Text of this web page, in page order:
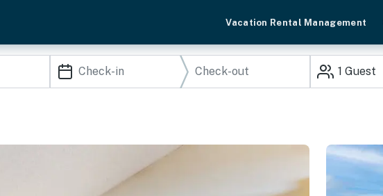
Vacation Rental Management
1 Guest